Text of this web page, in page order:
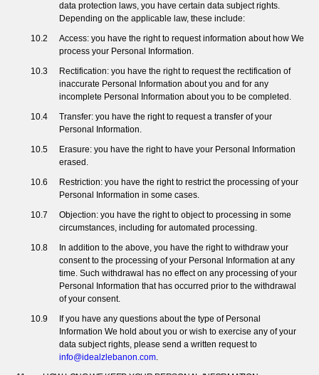
data protection laws, you have certain data subject rights.
Depending on the applicable law, these include:
Access: you have the right to request information about how We
process your Personal Information.
Rectification: you have the right to request the rectification of
inaccurate Personal Information about you and for any
incomplete Personal Information about you to be completed.
Transfer: you have the right to request a transfer of your
Personal Information.
Erasure: you have the right to have your Personal Information
erased.
Restriction: you have the right to restrict the processing of your
Personal Information in some cases.
Objection: you have the right to object to processing in some
circumstances, including for automated processing.
In addition to the above, you have the right to withdraw your
consent to the processing of your Personal Information at any
time. Such withdrawal has no effect on any processing of your
Personal Information that has occurred prior to the withdrawal
of your consent.
If you have any questions about the type of Personal
Information We hold about you or wish to exercise any of your
data subject rights, please send a written request to
info@idealzlebanon.com.